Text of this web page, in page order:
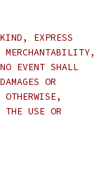
EXPRESS
EVENT SHALL
OR
USE OR